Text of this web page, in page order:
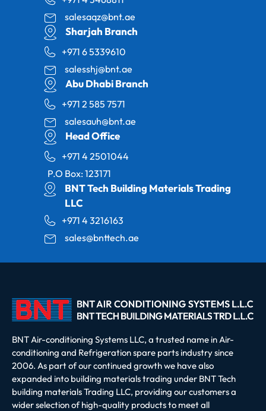
salesaqz@bnt.ae
Sharjah Branch
+971 6 5339610
salesshj@bnt.ae
Abu Dhabi Branch
+971 2 585 7571
salesauh@bnt.ae
Head Office
+971 4 2501044
P.O Box: 123171
BNT Tech Building Materials Trading
LLC
+971 4 3216163
sales@bnttech.ae
BNT Air-conditioning Systems LLC, a trusted name in Air-
conditioning and Refrigeration spare parts industry since
2006. As part of our continued growth we have also
expanded into building materials trading under BNT Tech
building materials Trading LLC, providing our customers a
wider selection of high-quality products to meet all